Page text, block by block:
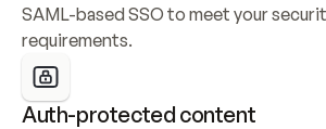
SAML-based SSO to meet your
requirements.
Auth-protected content